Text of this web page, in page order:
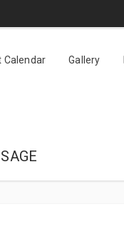
Calendar Gallery